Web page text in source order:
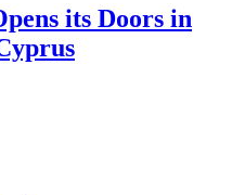
its Doors in